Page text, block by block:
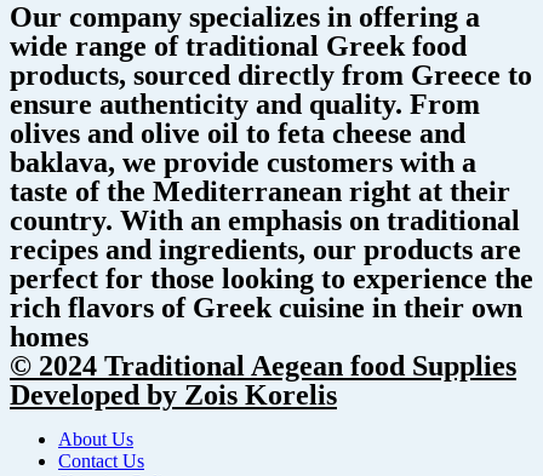
Our company specializes in offering a
wide range of traditional Greek food
products, sourced directly from Greece to
ensure authenticity and quality. From
olives and olive oil to feta cheese and
baklava, we provide customers with a
taste of the Mediterranean right at their
country. With an emphasis on traditional
recipes and ingredients, our products are
perfect for those looking to experience the
rich flavors of Greek cuisine in their own
homes
© 2024 Traditional Aegean food Supplies
Developed by Zois Korelis
About Us
Contact Us